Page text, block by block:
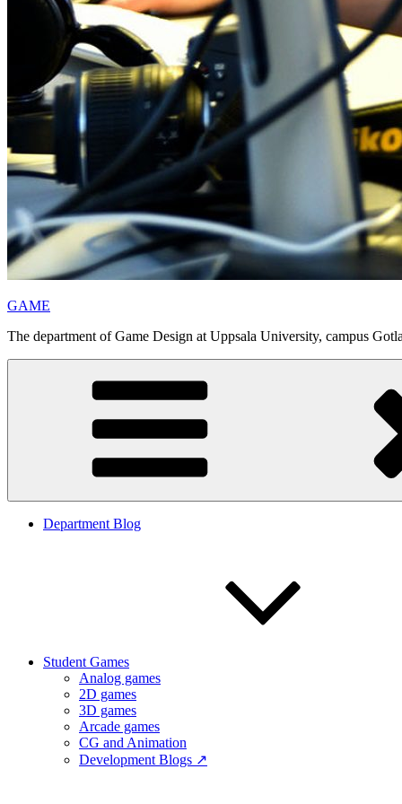
GAME
The department of Game Design at Uppsala University, campus
Department Blog
Student Games
Analog games
2D games
3D games
Arcade games
CG and Animation
Development Blogs ↗